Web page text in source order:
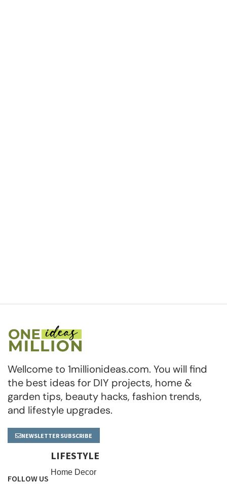
Wellcome to 1millionideas.com. You will find
the best ideas for DIY projects, home &
garden tips, beauty hacks, fashion trends,
and lifestyle upgrades.
NEWSLETTER SUBSCRIBE
LIFESTYLE
Home Decor
FOLLOW US